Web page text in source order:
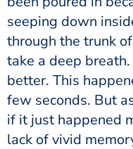
seeping down
through the trunk
take a deep
better. This
few seconds. But
if it just happened
lack of vivid